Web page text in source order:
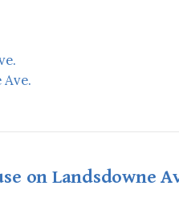
on Landsdowne